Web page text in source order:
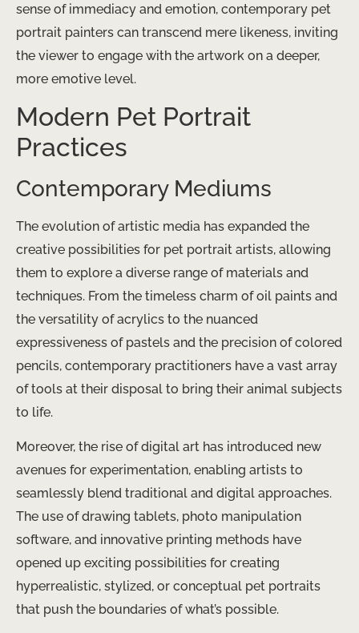
sense of immediacy and emotion, contemporary pet
portrait painters can transcend mere likeness, inviting
the viewer to engage with the artwork on a deeper,
more emotive level.
Modern Pet Portrait
Practices
Contemporary Mediums
The evolution of artistic media has expanded the
creative possibilities for pet portrait artists, allowing
them to explore a diverse range of materials and
techniques. From the timeless charm of oil paints and
the versatility of acrylics to the nuanced
expressiveness of pastels and the precision of colored
pencils, contemporary practitioners have a vast array
of tools at their disposal to bring their animal subjects
to life.
Moreover, the rise of digital art has introduced new
avenues for experimentation, enabling artists to
seamlessly blend traditional and digital approaches.
The use of drawing tablets, photo manipulation
software, and innovative printing methods have
opened up exciting possibilities for creating
hyperrealistic, stylized, or conceptual pet portraits
that push the boundaries of what’s possible.